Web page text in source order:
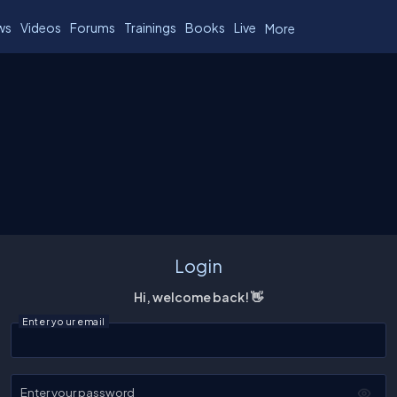
Videos Forums Trainings Books Live More
Login
Hi, welcome back! 👋
Enter your email
Enter your password